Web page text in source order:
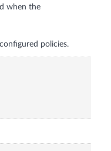
when the
policies.